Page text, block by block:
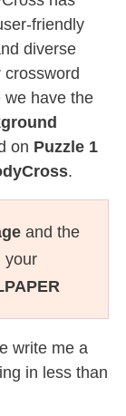
friendly
diverse
we have the
on Puzzle 1
.
and the
your
write me a
in less than